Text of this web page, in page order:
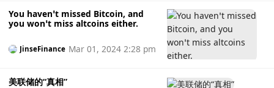
You haven’t missed Bitcoin, and
you won’t miss altcoins either.
JinseFinance Mar 01, 2024 2:28 pm
美联储的“真相”